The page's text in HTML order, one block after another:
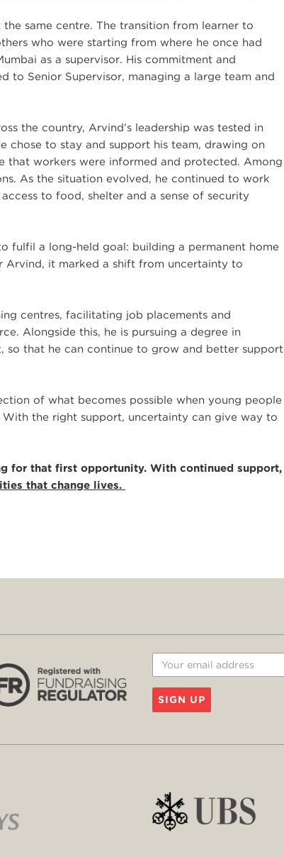
same centre. The transition from learner to
who were starting from where he once had
as a supervisor. His commitment and
to Senior Supervisor, managing a large team and
the country, Arvind’s leadership was tested in
chose to stay and support his team, drawing on
that workers were informed and protected. Among
As the situation evolved, he continued to work
to food, shelter and a sense of security
fulfil a long-held goal: building a permanent home
Arvind, it marked a shift from uncertainty to
centres, facilitating job placements and
Alongside this, he is pursuing a degree in
so that he can continue to grow and better support
of what becomes possible when young people
the right support, uncertainty can give way to
for that first opportunity. With continued support,
that change lives.
SIGN UP